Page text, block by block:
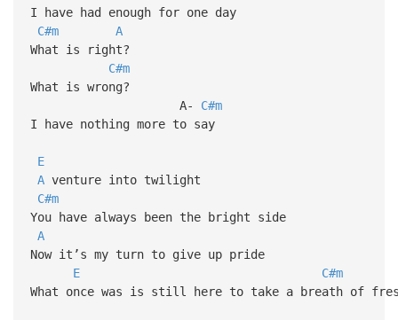
I have had enough for one day
C#m
A
What is right?
C#m
What is wrong?
A- C#m
I have nothing more to say
E
Aventure into twilight
C#m
You have always been the bright side
A
Now it’s my turn to give up pride
E
C#m
What once was is still here to take a breath of